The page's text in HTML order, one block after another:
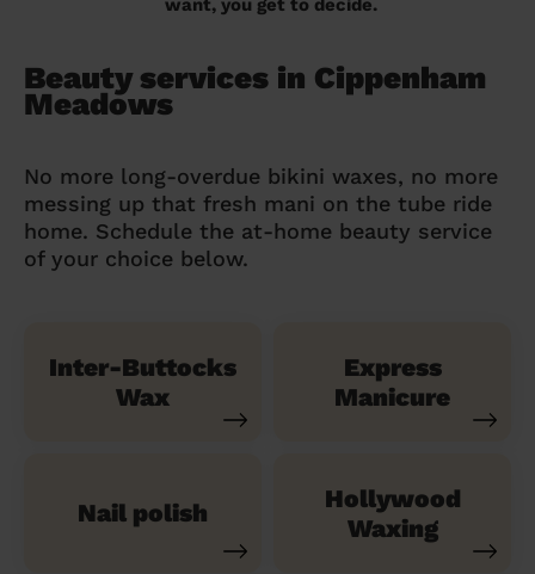
want, you get to decide.
Beauty services in Cippenham
Meadows
No more long-overdue bikini waxes, no more
messing up that fresh mani on the tube ride
home. Schedule the at-home beauty service
of your choice below.
Inter-Buttocks
Wax
Express
Manicure
Nail polish
Hollywood
Waxing